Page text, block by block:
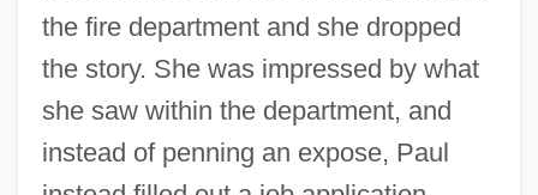
the fire department and she dropped
the story. She was impressed by what
she saw within the department, and
instead of penning an expose, Paul